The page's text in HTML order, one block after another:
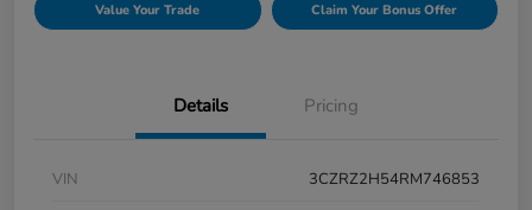
Value Your Trade Claim Your Bonus Offer
Details Pricing
VIN
3CZRZ2H54RM746853